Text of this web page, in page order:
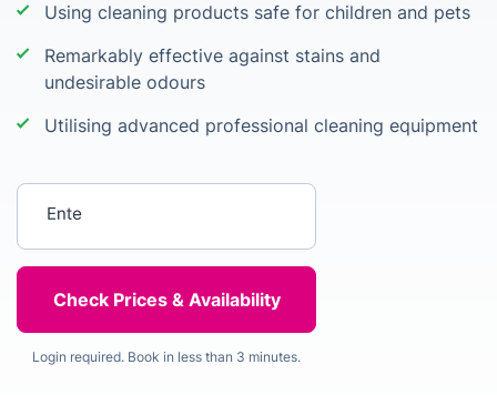
Using cleaning products safe for children and pets
Remarkably effective against stains and
undesirable odours
Utilising advanced professional cleaning equipment
Login required. Book in less than 3 minutes.